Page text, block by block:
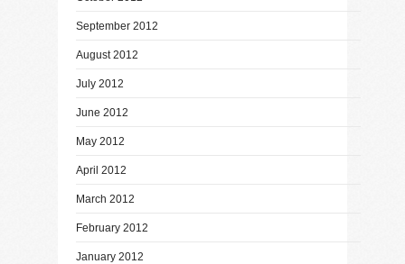
September 2012
August 2012
July 2012
June 2012
May 2012
April 2012
March 2012
February 2012
January 2012